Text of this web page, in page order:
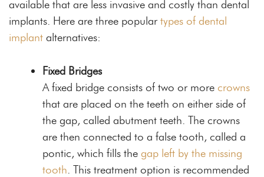
available that are less invasive and costly than dental
implants. Here are three populartypes of dental
implant alternatives:
Fixed Bridges
A fixed bridge consists of two or more crowns
that are placed on the teeth on either side of
the gap, called abutment teeth. The crowns
are then connected to a false tooth, called a
pontic, which fills the gap left by the missing
tooth . This treatment option is recommended